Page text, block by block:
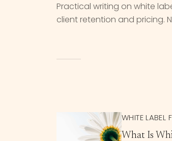
Practical writing on white
client retention and pricing.
WHITE LABEL
What Is